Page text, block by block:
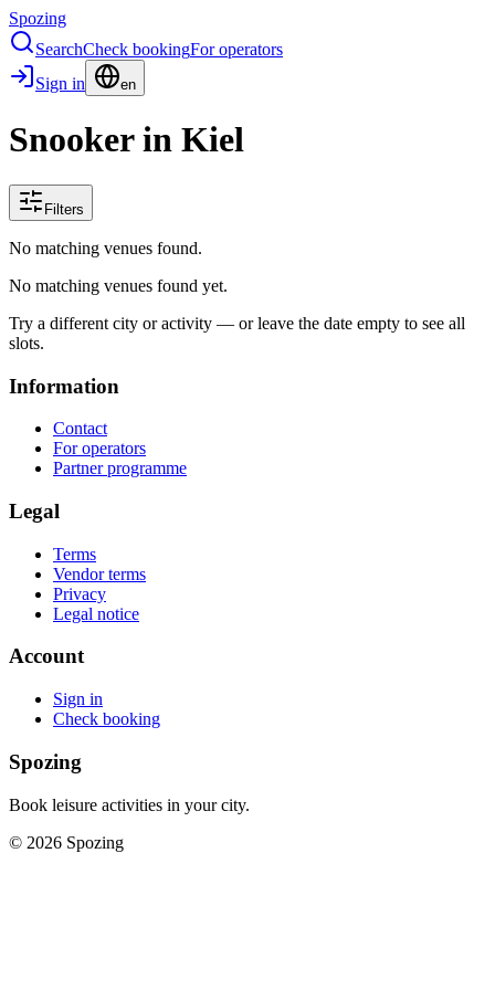
Spozing
SearchCheck bookingFor operators
Sign in
en
Snooker in Kiel
Filters
No matching venues found.
No matching venues found yet.
Try a different city or activity — or leave the date empty to see all
slots.
Information
Contact
For operators
Partner programme
Legal
Terms
Vendor terms
Privacy
Legal notice
Account
Sign in
Check booking
Spozing
Book leisure activities in your city.
© 2026 Spozing